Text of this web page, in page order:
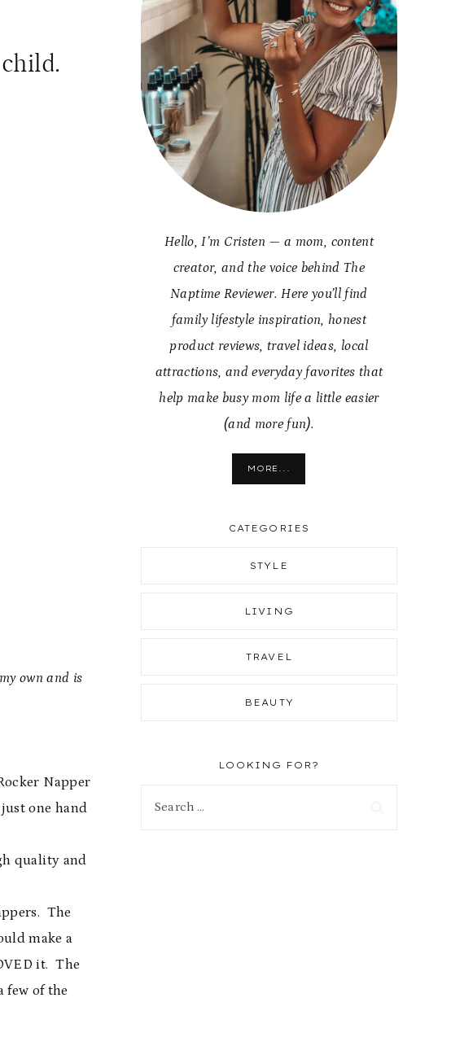
own and is
Napper
one hand
quality and
The
make a
it. The
few of the
Hello, I’m Cristen — a mom, content
creator, and the voice behind The
Naptime Reviewer. Here you’ll find
family lifestyle inspiration, honest
product reviews, travel ideas, local
attractions, and everyday favorites that
help make busy mom life a little easier
(and more fun).
MORE...
CATEGORIES
STYLE
LIVING
TRAVEL
BEAUTY
LOOKING FOR?